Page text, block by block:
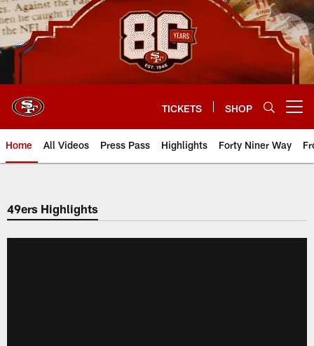
Skip
to
main
content
TICKETS SHOP
Home All Videos Press Pass Highlights Forty Niner Way
49ers Highlights